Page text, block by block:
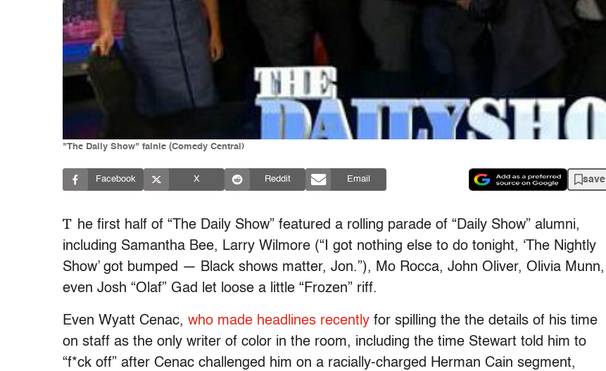
"The Daily Show" fainle (Comedy Central)
Facebook X Reddit Email save
T he first half of “The Daily Show” featured a rolling parade of “Daily Show” alumni,
including Samantha Bee, Larry Wilmore (“ I got nothing else to do tonight, ‘The Nightly
Show’ got bumped — Black shows matter, Jon.”), Mo Rocca, John Oliver, Olivia Munn,
even Josh “Olaf” Gad let loose a little “Frozen” riff.
Even Wyatt Cenac, who made headlines recently for spilling the the details of his time
on staff as the only writer of color in the room, including the time Stewart told him to
“f*ck off” after Cenac challenged him on a racially-charged Herman Cain segment,